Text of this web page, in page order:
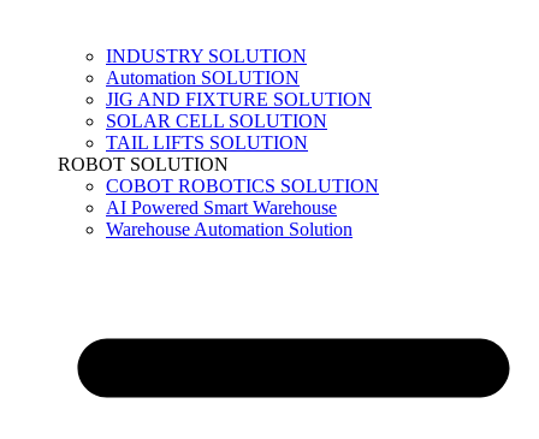
INDUSTRY SOLUTION
Automation SOLUTION
JIG AND FIXTURE SOLUTION
SOLAR CELL SOLUTION
TAIL LIFTS SOLUTION
ROBOT SOLUTION
COBOT ROBOTICS SOLUTION
AI Powered Smart Warehouse
Warehouse Automation Solution